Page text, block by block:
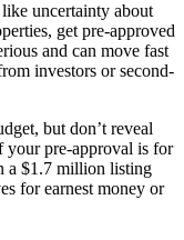
uncertainty about
get pre-approved
and can move fast
investors or second-
but don’t reveal
your pre-approval is for
a $1.7 million listing
for earnest money or